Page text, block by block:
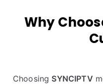
Why
Choosing SYNCIPTV